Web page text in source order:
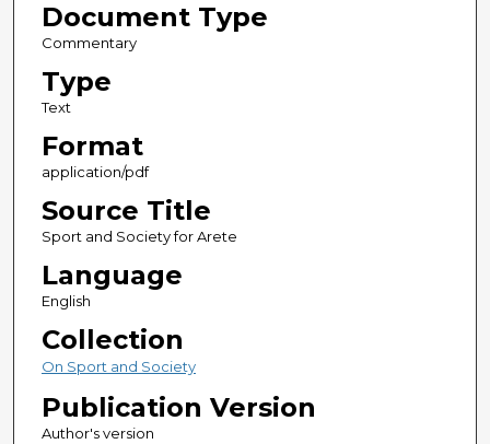
Document Type
Commentary
Type
Text
Format
application/pdf
Source Title
Sport and Society for Arete
Language
English
Collection
On Sport and Society
Publication Version
Author's version